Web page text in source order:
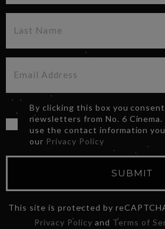
By clicking this box you
newsletters from No. 6
use the contact information
our Privacy Policy
SUBMIT
This site is protected by
Privacy Policy and Terms of